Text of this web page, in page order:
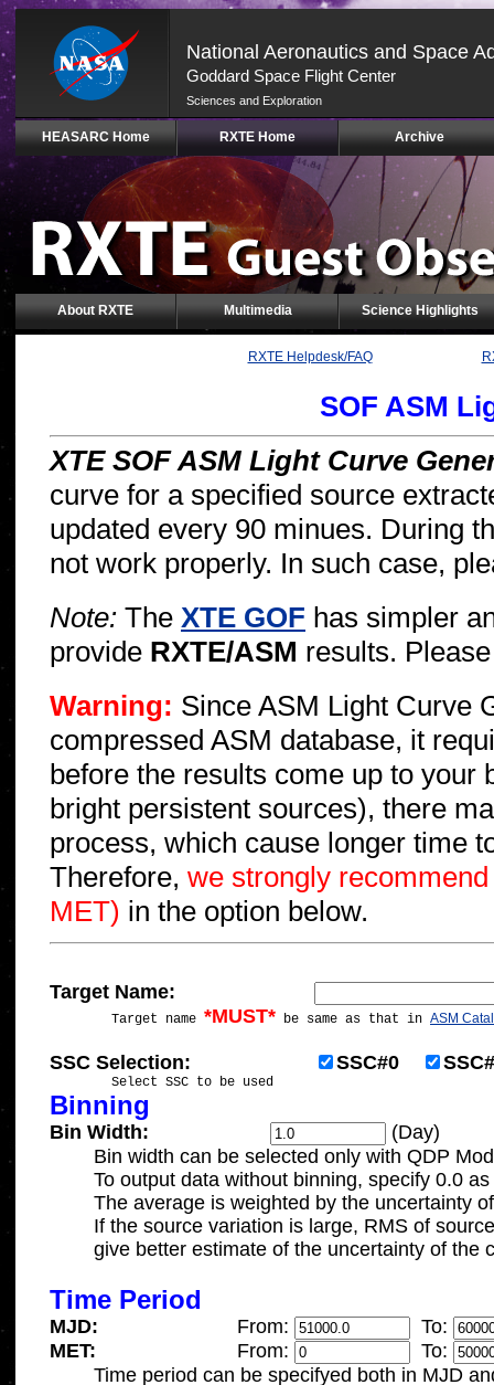
National Aeronautics and Space
Goddard Space Flight Center
Sciences and Exploration
Skip
(press
HEASARC Home RXTE Home Archive
About RXTE Multimedia Science Highlights
RXTE Helpdesk/FAQ
SOF ASM
XTE SOF ASM Light Curve
curve for a specified source
updated every 90 minues. During
not work properly. In such case,
Note: The XTE GOF has simpler
provide RXTE/ASM results.
Warning: Since ASM Light Curve
compressed ASM database, it
before the results come up to
bright persistent sources), there
process, which cause longer time
Therefore, we strongly
MET) in the option below.
Target Name:
Target name *MUST* be same as that in ASM
SSC#0
Binning
Bin Width:
(Day)
Bin width can be selected only with QDP
Time Period
MJD: From:
To:
MET:
From:
To: